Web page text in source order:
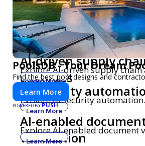
Explore AI-driven fraud
Learn More
AI-based quality
automation
Explore AI-based quality
automation.
Learn More
AI-driven supply
analytics
Explore AI-driven supply chain
Learn More
AI security
Explore AI security automation.
Learn More
AI-enabled
verification
Explore AI-enabled document
Learn More
PoolsDB - Your Dream
Find the best pool designs and
Learn More
POWERED BYPUSH